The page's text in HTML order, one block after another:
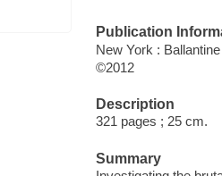
Publication
New York :
©2012
Description
321 pages ; 25 cm.
Summary